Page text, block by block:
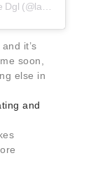
Una publicación compartida de Labe Dgl (@labe.dgl)
it’s
soon,
else in
and